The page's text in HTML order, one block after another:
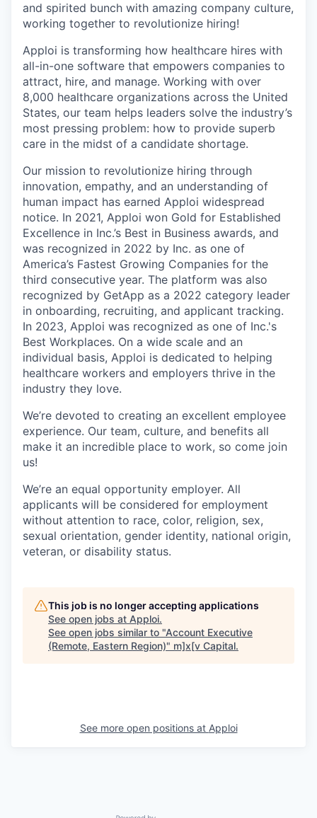
and spirited bunch with amazing company culture,
working together to revolutionize hiring!
Apploi is transforming how healthcare hires with
all-in-one software that empowers companies to
attract, hire, and manage. Working with over
8,000 healthcare organizations across the United
States, our team helps leaders solve the industry’s
most pressing problem: how to provide superb
care in the midst of a candidate shortage.
Our mission to revolutionize hiring through
innovation, empathy, and an understanding of
human impact has earned Apploi widespread
notice. In 2021, Apploi won Gold for Established
Excellence in Inc.’s Best in Business awards, and
was recognized in 2022 by Inc. as one of
America’s Fastest Growing Companies for the
third consecutive year. The platform was also
recognized by GetApp as a 2022 category leader
in onboarding, recruiting, and applicant tracking.
In 2023, Apploi was recognized as one of Inc.'s
Best Workplaces. On a wide scale and an
individual basis, Apploi is dedicated to helping
healthcare workers and employers thrive in the
industry they love.
We’re devoted to creating an excellent employee
experience. Our team, culture, and benefits all
make it an incredible place to work, so come join
us!
We’re an equal opportunity employer. All
applicants will be considered for employment
without attention to race, color, religion, sex,
sexual orientation, gender identity, national origin,
veteran, or disability status.
This job is no longer accepting applications
See open jobs at Apploi.
See open jobs similar to "Account Executive
(Remote, Eastern Region)" m]x[v Capital.
See more open positions at Apploi